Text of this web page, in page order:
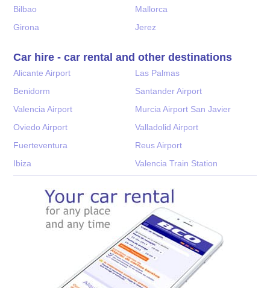
Bilbao
Mallorca
Girona
Jerez
Car hire - car rental and other destinations
Alicante Airport
Las Palmas
Benidorm
Santander Airport
Valencia Airport
Murcia Airport San Javier
Oviedo Airport
Valladolid Airport
Fuerteventura
Reus Airport
Ibiza
Valencia Train Station